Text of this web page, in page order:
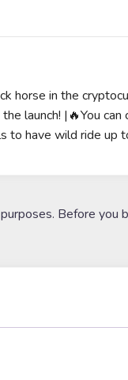
horse in the
launch! |🔥You can
to have wild ride up
Before you